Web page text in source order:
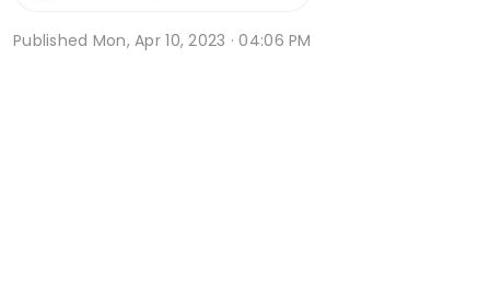
Published Mon, Apr 10, 2023 · 04:06 PM